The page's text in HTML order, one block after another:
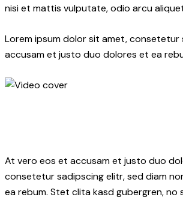
nisi et mattis vulputate, odio arcu
Lorem ipsum dolor sit amet,
accusam et justo duo dolores et ea
At vero eos et accusam et justo duo
consetetur sadipscing elitr, sed diam
ea rebum. Stet clita kasd gubergren,